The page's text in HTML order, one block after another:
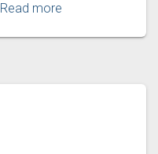
Read more